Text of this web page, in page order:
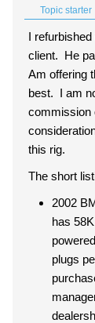
Topic starter
I
client. He
Am offering
best. I am
commission
this rig.
The short
2002
has
plugs